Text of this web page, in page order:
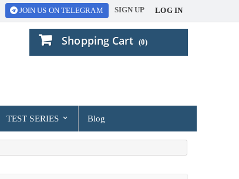
LOG IN
SIGN UP
JOIN US ON TELEGRAM
Shopping Cart (0)
TEST SERIES Blog